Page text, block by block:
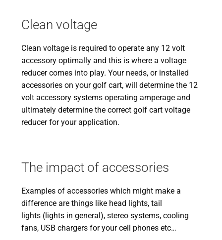
Clean voltage
Clean voltage is required to operate any 12 volt
accessory optimally and this is where a voltage
reducer comes into play. Your needs, or installed
accessories on your golf cart, will determine the 12
volt accessory systems operating amperage and
ultimately determine the correct golf cart voltage
reducer for your application.
The impact of accessories
Examples of accessories which might make a
difference are things like head lights, tail
lights (lights in general), stereo systems, cooling
fans, USB chargers for your cell phones etc…